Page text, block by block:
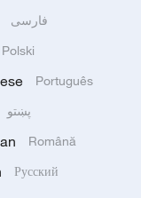
فارسی
Polski
Português
پښتو
Română
Русский